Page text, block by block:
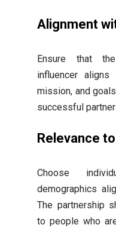
Alignment
Ensure that
influencer aligns
mission, and
successful
Relevance
Choose
demographics
The partnership
to people who